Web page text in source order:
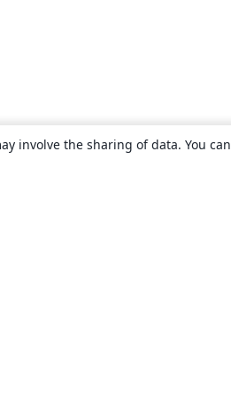
involve the sharing of data. You can